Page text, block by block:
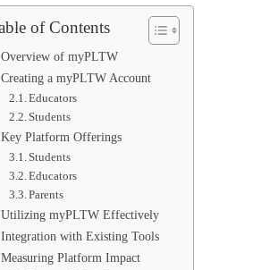
of Contents
Overview of myPLTW
Creating a myPLTW Account
Educators
Students
Key Platform Offerings
Students
Educators
Parents
Utilizing myPLTW Effectively
Integration with Existing Tools
Measuring Platform Impact